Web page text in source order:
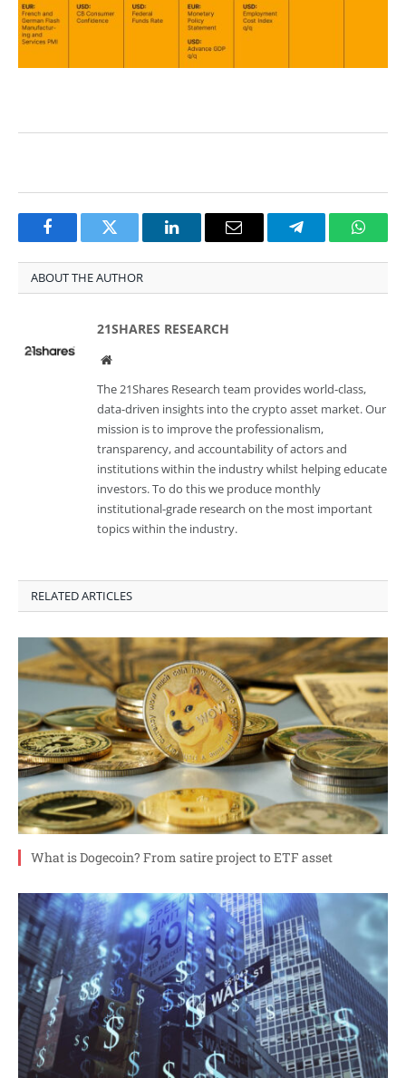
FacebookTwitter LinkedInEmail Telegram
ABOUT THE AUTHOR
21SHARES RESEARCH
Website
The 21Shares Research team provides world-class,
data-driven insights into the crypto asset market. Our
mission is to improve the professionalism,
transparency, and accountability of actors and
institutions within the industry whilst helping educate
investors. To do this we produce monthly
institutional-grade research on the most important
topics within the industry.
RELATED ARTICLES
What is Dogecoin? From satire project to ETF asset